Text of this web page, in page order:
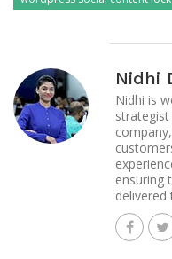
Nidhi
Nidhi is
ensuring
delivered